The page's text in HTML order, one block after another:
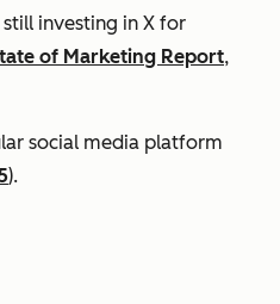
investing in X for
of Marketing Report,
social media platform
).